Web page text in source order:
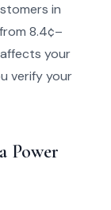
in
8.4¢–
your
verify your
Power